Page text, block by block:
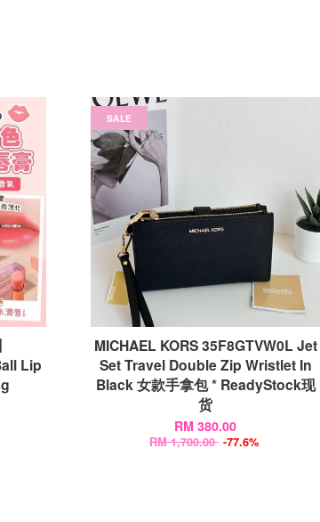
Lip
SALE
MICHAEL KORS 35F8GTVW0L Jet
Set Travel Double Zip Wristlet In
Black 女款手拿包 * ReadyStock现
货
RM 380.00
RM 1,700.00 -77.6%